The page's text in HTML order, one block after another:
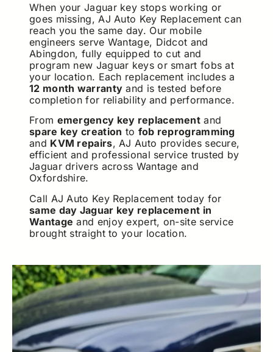
When your Jaguar key stops working or
goes missing, AJ Auto Key Replacement can
reach you the same day. Our mobile
engineers serve Wantage, Didcot and
Abingdon, fully equipped to cut and
program new Jaguar keys or smart fobs at
your location. Each replacement includes a
12 month warranty and is tested before
completion for reliability and performance.
From emergency key replacement and
spare key creation to fob reprogramming
and KVM repairs, AJ Auto provides secure,
efficient and professional service trusted by
Jaguar drivers across Wantage and
Oxfordshire.
Call AJ Auto Key Replacement today for
same day Jaguar key replacement in
Wantage and enjoy expert, on-site service
brought straight to your location.